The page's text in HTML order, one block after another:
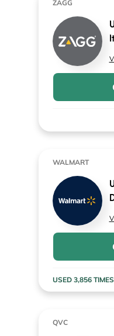
ZAGG
WALMART
USED 3,856 TIMES
QVC